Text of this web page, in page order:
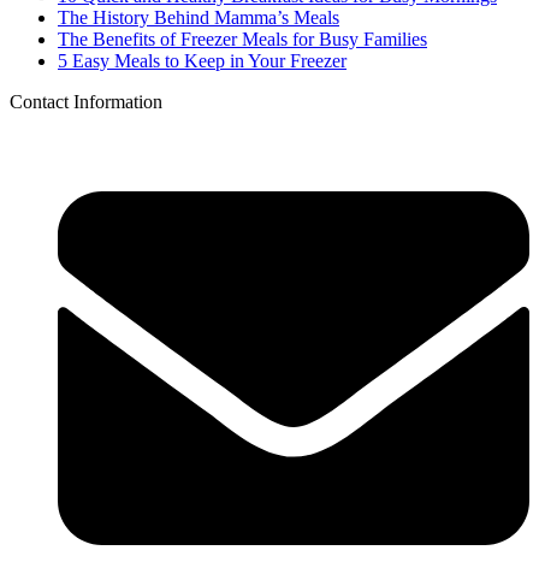
The History Behind Mamma’s Meals
The Benefits of Freezer Meals for Busy Families
5 Easy Meals to Keep in Your Freezer
Contact Information